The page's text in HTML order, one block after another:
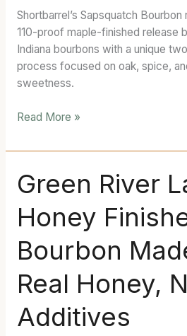
Shortbarrel’s Sapsquatch
110-proof maple-finished release
Indiana bourbons with a unique
process focused on oak, spice,
sweetness.
Different
Approach
to
Whiskey
Read More »
Green River
Honey
Bourbon
Real Honey,
Additives
Green
River
Launches
Honey
Finished
Bourbon
Made
with
Real
Honey,